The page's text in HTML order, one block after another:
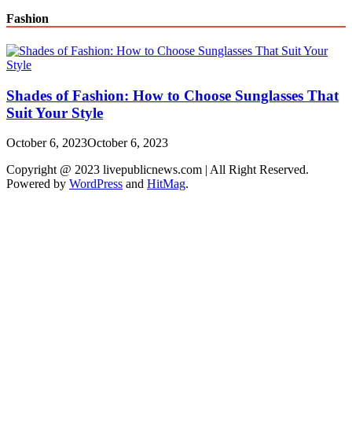
Fashion
Shades of Fashion: How to Choose Sunglasses That
Suit Your Style
October 6, 2023October 6, 2023
Copyright @ 2023 livepublicnews.com | All Right Reserved.
Powered by WordPress and HitMag.